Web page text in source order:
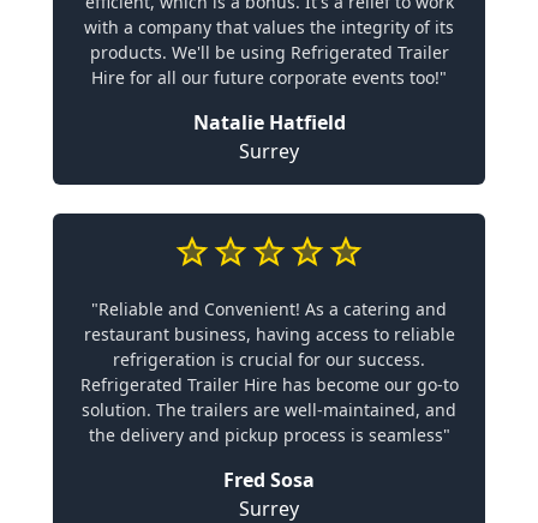
with a company that values the integrity of its
products. We'll be using Refrigerated Trailer
Hire for all our future corporate events too!"
Natalie Hatfield
Surrey
"Reliable and Convenient! As a catering and
restaurant business, having access to reliable
refrigeration is crucial for our success.
Refrigerated Trailer Hire has become our go-to
solution. The trailers are well-maintained, and
the delivery and pickup process is seamless"
Fred Sosa
Surrey